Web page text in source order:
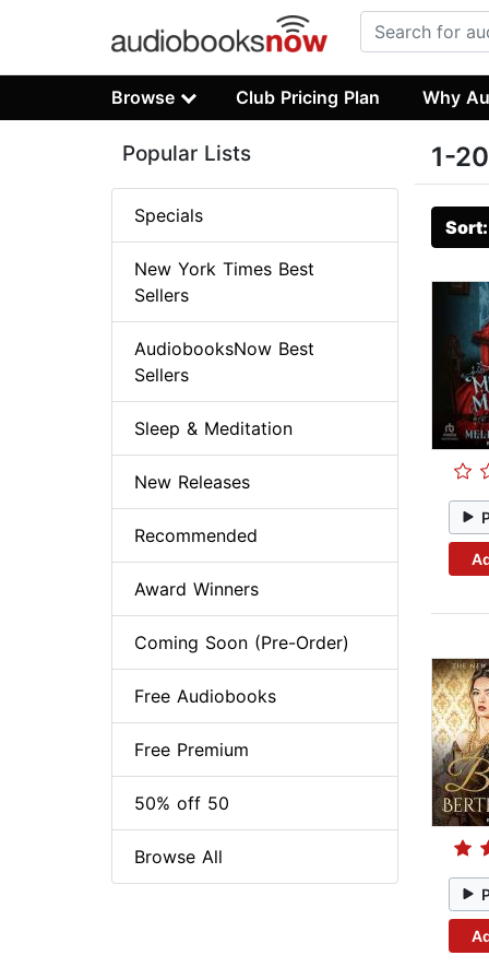
Browse Club Pricing Plan Why
1-
Popular Lists
Specials
New York Times Best
Sellers
AudiobooksNow Best
Sellers
Sleep & Meditation
New Releases
Recommended
Award Winners
Coming Soon (Pre-Order)
Free Audiobooks
Free Premium
50% off 50
Browse All